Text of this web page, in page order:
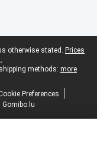
otherwise stated. Prices
methods: more
Preferences